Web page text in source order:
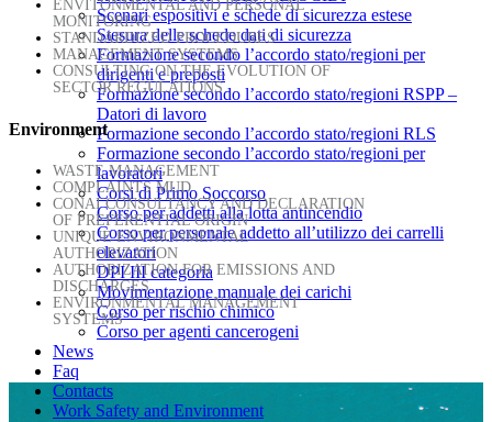
Scenari espositivi e schede di sicurezza estese
Stesura delle schede dati di sicurezza
Formazione secondo l’accordo stato/regioni per
dirigenti e preposti
Formazione secondo l’accordo stato/regioni RSPP –
Datori di lavoro
Formazione secondo l’accordo stato/regioni RLS
Formazione secondo l’accordo stato/regioni per
lavoratori
Corsi di Primo Soccorso
Corso per addetti alla lotta antincendio
Corso per personale addetto all’utilizzo dei carrelli
elevatori
DPI III categoria
Movimentazione manuale dei carichi
Corso per rischio chimico
Corso per agenti cancerogeni
News
Faq
Contacts
Work Safety and Environment
ENVITONMENTAL AND PERSONAL
MONITORING
STANDARDIZED PROCEDURES
MANAGEMENT SYSTEMS
CONSULTING ON THE EVOLUTION OF
SECTOR REGULATIONS
Environment
WASTE MANAGEMENT
COMPLAINTS MUD
CONAI CONSULTANCY AND DECLARATION
OF PREFERENTIAL ORIGIN
UNIQUE ENVIRONMENTAL
AUTHORIZATION
AUTHORIZATION FOR EMISSIONS AND
DISCHARGES
ENVIRONMENTAL MANAGEMENT
SYSTEMS